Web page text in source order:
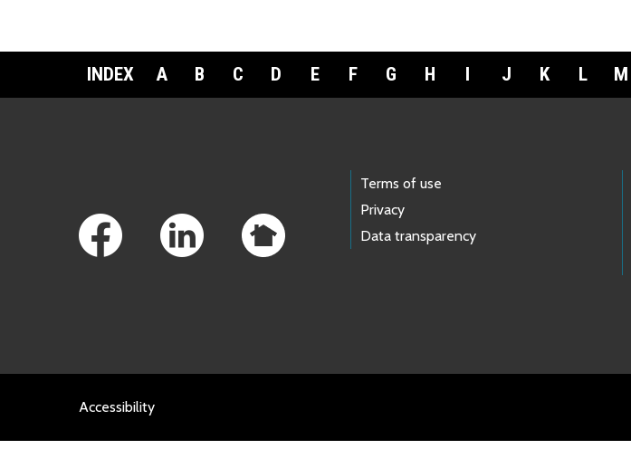
INDEX A B C D E F G H I J K L M
Terms of use
Privacy
Data transparency
Accessibility